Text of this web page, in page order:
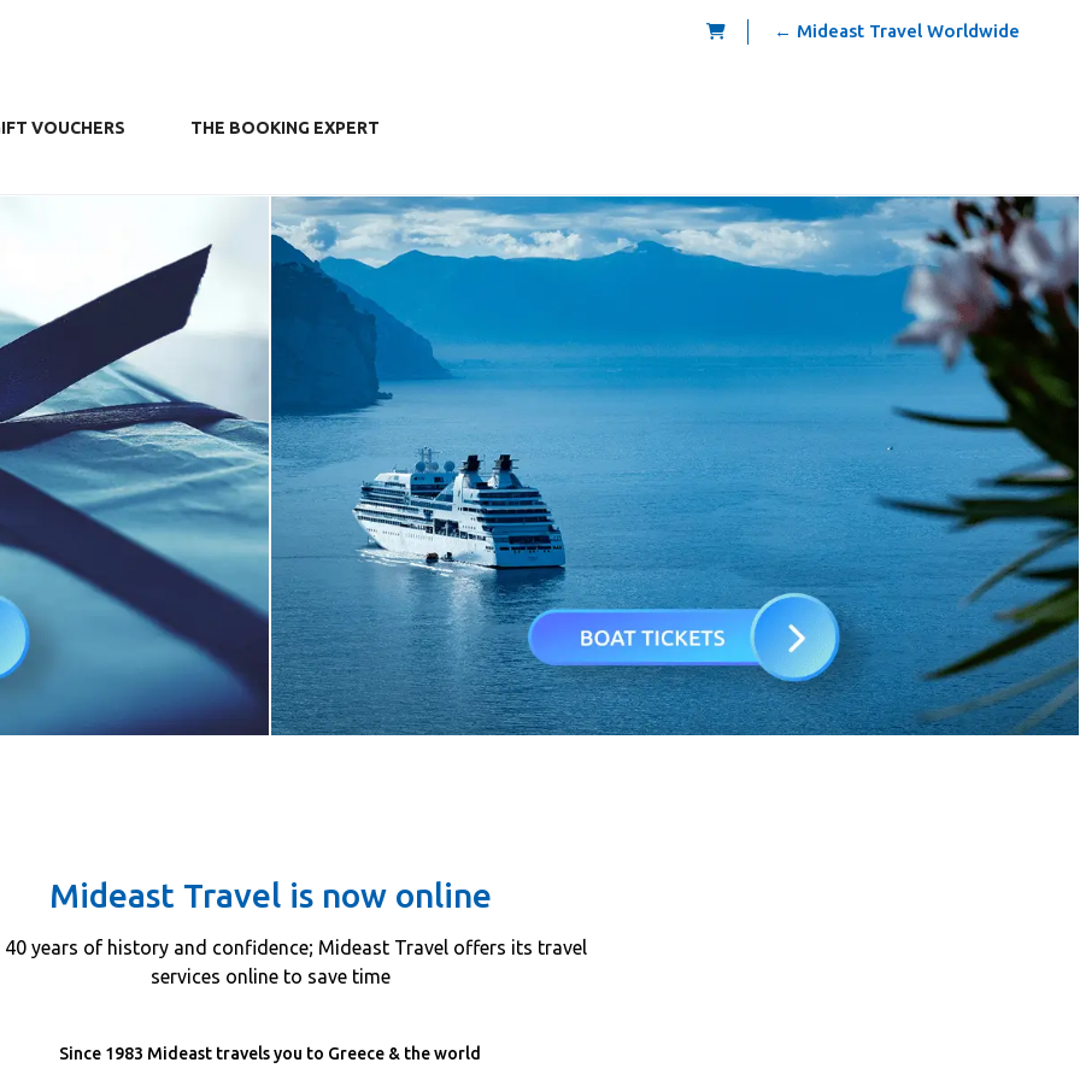
← Mideast Travel Worldwide
VOUCHERS THE BOOKING EXPERT
Mideast Travel is now online
years of history and confidence; Mideast Travel offers its travel
services online to save time
Since 1983 Mideast travels you to Greece & the world